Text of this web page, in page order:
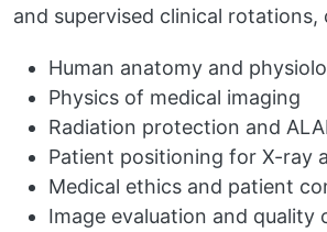
and supervised clinical rotations,
Human anatomy and
Physics of medical imaging
Radiation protection and
Patient positioning for X-ray
Medical ethics and patient
Image evaluation and quality